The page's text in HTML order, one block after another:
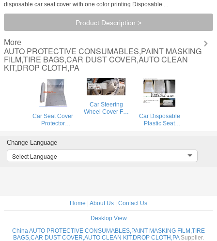
disposable car seat cover with one color printing Disposable ...
Product Description >
More
AUTO PROTECTIVE CONSUMABLES,PAINT MASKING
FILM,TIRE BAGS,CAR DUST COVER,AUTO CLEAN
KIT,DROP CLOTH,PA
Car Seat Cover
Protector
Protective Covers,
Workshop Garage
Strong Pull And
Car Steering
Wheel Cover For
100% American
Auto Adhesive
Car Disposable
Plastic Seat
Maintenance
Change Language
Select Language
Home | About Us | Contact Us
Desktop View
China AUTO PROTECTIVE CONSUMABLES,PAINT MASKING FILM,TIRE
BAGS,CAR DUST COVER,AUTO CLEAN KIT,DROP CLOTH,PASupplier.